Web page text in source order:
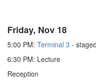
Friday, Nov 18
5:00 PM: Terminal 3 -
6:30 PM: Lecture
Reception